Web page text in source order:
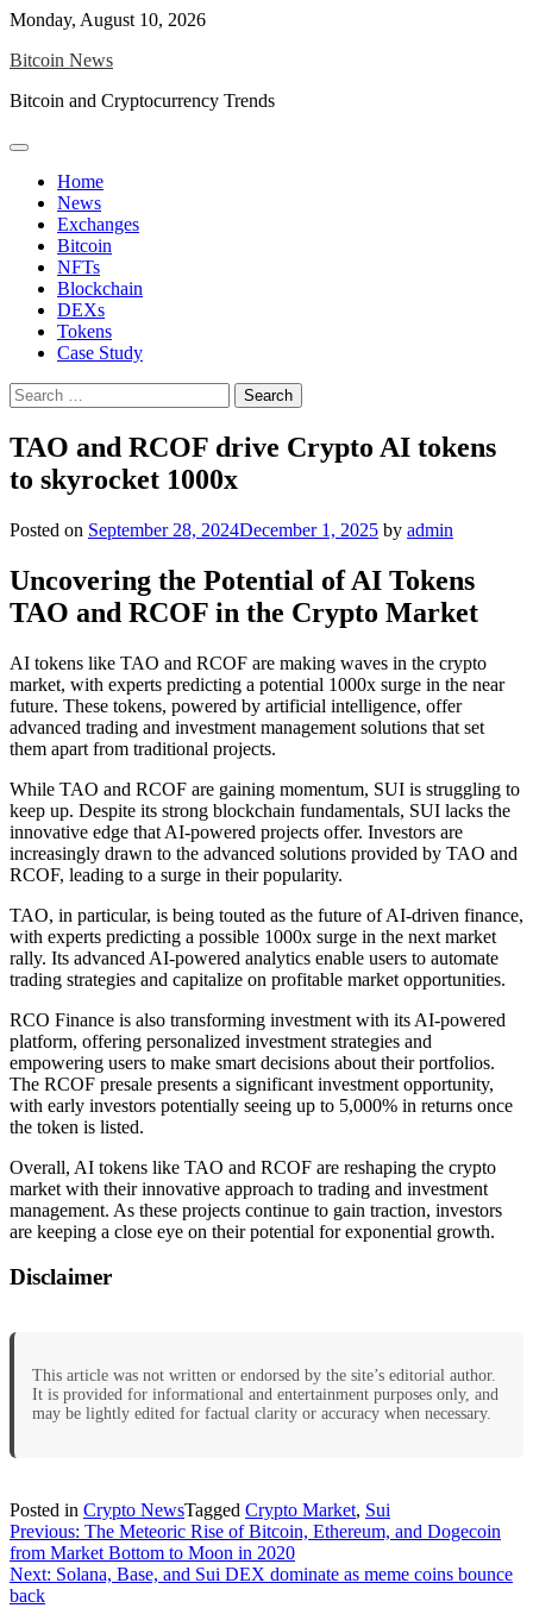
Skip
content
Monday, August 10, 2026
Bitcoin News
Bitcoin and Cryptocurrency Trends
Home
News
Exchanges
Bitcoin
NFTs
Blockchain
DEXs
Tokens
Case Study
Search
for:
TAO and RCOF drive Crypto AI tokens
to skyrocket 1000x
Posted on September 28, 2024December 1, 2025 by admin
Uncovering the Potential of AI Tokens
TAO and RCOF in the Crypto Market
AI tokens like TAO and RCOF are making waves in the crypto
market, with experts predicting a potential 1000x surge in the near
future. These tokens, powered by artificial intelligence, offer
advanced trading and investment management solutions that set
them apart from traditional projects.
While TAO and RCOF are gaining momentum, SUI is struggling to
keep up. Despite its strong blockchain fundamentals, SUI lacks the
innovative edge that AI-powered projects offer. Investors are
increasingly drawn to the advanced solutions provided by TAO and
RCOF, leading to a surge in their popularity.
TAO, in particular, is being touted as the future of AI-driven finance,
with experts predicting a possible 1000x surge in the next market
rally. Its advanced AI-powered analytics enable users to automate
trading strategies and capitalize on profitable market opportunities.
RCO Finance is also transforming investment with its AI-powered
platform, offering personalized investment strategies and
empowering users to make smart decisions about their portfolios.
The RCOF presale presents a significant investment opportunity,
with early investors potentially seeing up to 5,000% in returns once
the token is listed.
Overall, AI tokens like TAO and RCOF are reshaping the crypto
market with their innovative approach to trading and investment
management. As these projects continue to gain traction, investors
are keeping a close eye on their potential for exponential growth.
Disclaimer
This article was not written or endorsed by the site’s editorial author.
It is provided for informational and entertainment purposes only, and
may be lightly edited for factual clarity or accuracy when necessary.
Posted in Crypto NewsTagged Crypto Market, Sui
Post
navigation
Previous: The Meteoric Rise of Bitcoin, Ethereum, and Dogecoin
from Market Bottom to Moon in 2020
Next: Solana, Base, and Sui DEX dominate as meme coins bounce
back